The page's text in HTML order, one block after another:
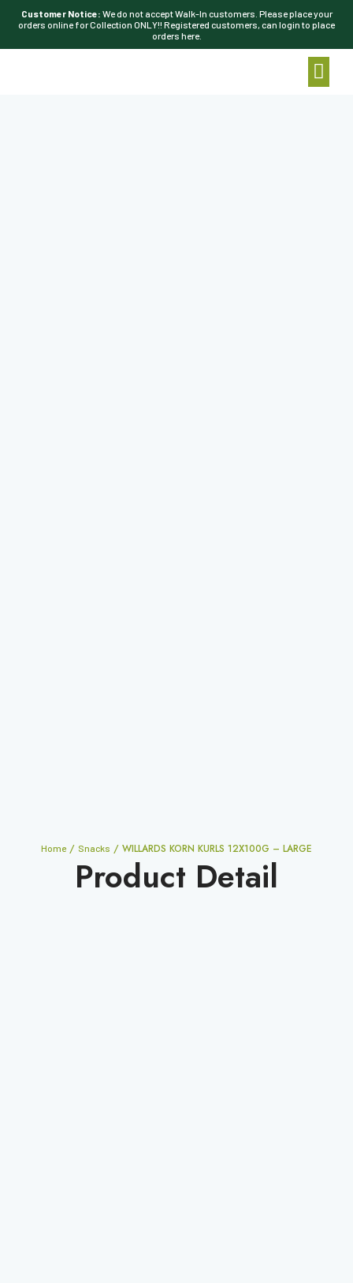
Customer Notice: We do not accept Walk-In customers. Please place your
orders online for Collection ONLY!! Registered customers, can login to place
orders here.
Home/ Snacks / WILLARDS KORN KURLS 12X100G – LARGE
Product Detail